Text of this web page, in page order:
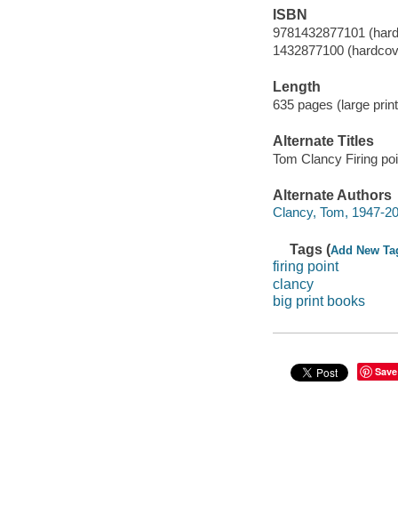
ISBN
9781432877101
1432877100
Length
635 pages (large
Alternate Titles
Tom Clancy Firing
Alternate Authors
Clancy, Tom, 1947-
Tags (Add New
firing point
clancy
big print books
Save